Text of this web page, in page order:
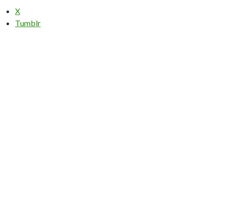
X
Tumblr